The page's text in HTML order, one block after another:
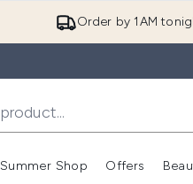
Order by 1AM
Summer Shop Offers